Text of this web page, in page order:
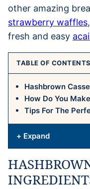
other amazing
strawberry waffles
fresh and easy
TABLE OF CONTENTS
Hashbrown
How Do You
Tips For The
+ Expand